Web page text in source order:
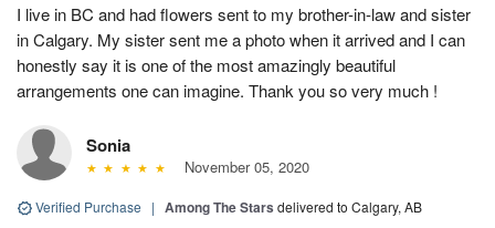
I live in BC and had flowers sent to my brother-in-law and sister
in Calgary. My sister sent me a photo when it arrived and I can
honestly say it is one of the most amazingly beautiful
arrangements one can imagine. Thank you so very much !
Sonia
November 05, 2020
Verified Purchase | Among The Stars delivered to Calgary, AB